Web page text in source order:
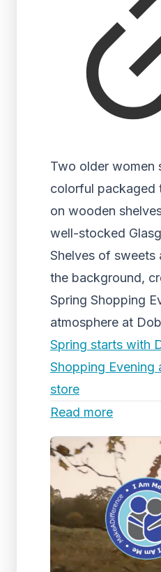
Two older women
colorful packaged
on wooden
well-stocked
Shelves of sweets
the background,
Spring Shopping
atmosphere at
Spring starts with
Shopping Evening
store
Read more